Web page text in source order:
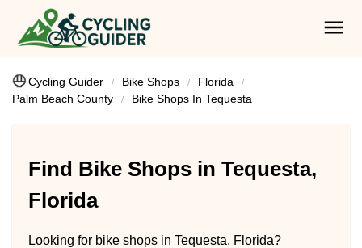
Cycling Guider Bike Shops
Florida
Palm Beach County
Bike Shops In Tequesta
Find Bike Shops in Tequesta,
Florida
Looking for bike shops in Tequesta, Florida?